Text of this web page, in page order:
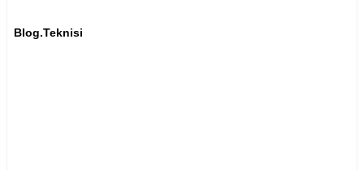
Blog.Teknisi